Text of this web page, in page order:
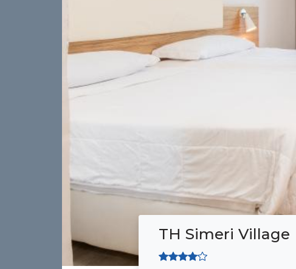
TH Simeri Village